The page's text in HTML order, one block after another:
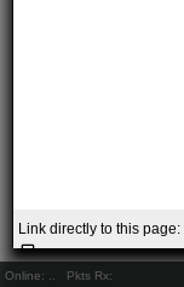
Online: Pkts Rx:
Link directly to this page: